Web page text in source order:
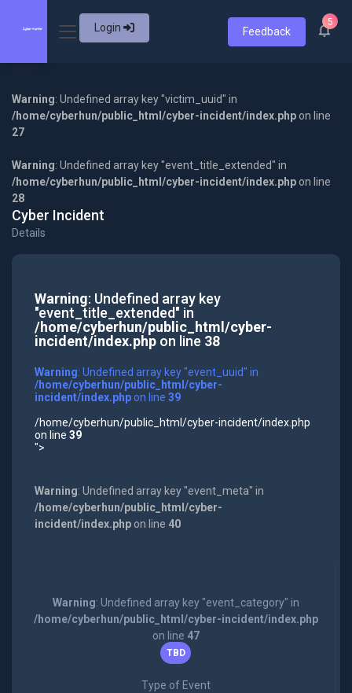
Login Feedback
5
Warning: Undefined array key "victim_uuid" in
/home/cyberhun/public_html/cyber-incident/index.php on line
27
Warning: Undefined array key "event_title_extended" in
/home/cyberhun/public_html/cyber-incident/index.php on line
28
Cyber Incident
Details
Warning: Undefined array key
"event_title_extended" in
/home/cyberhun/public_html/cyber-
incident/index.phpon line 38
Warning: Undefined array key "event_uuid" in
/home/cyberhun/public_html/cyber-
incident/index.phpon line 39
/home/cyberhun/public_html/cyber-incident/index.php
on line 39
">
Warning: Undefined array key "event_meta" in
/home/cyberhun/public_html/cyber-
incident/index.phpon line 40
Warning: Undefined array key "event_category" in
/home/cyberhun/public_html/cyber-incident/index.php
on line 47
TBD
Type of Event